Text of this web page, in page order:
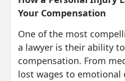
Your Compensation
One of the most
a lawyer is their ability
compensation. From
lost wages to emotional